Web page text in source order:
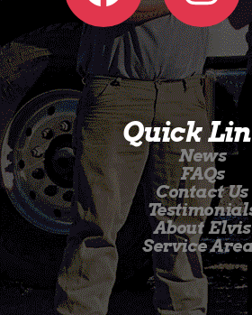
Quick
News
FAQs
Contact Us
About Elvis
Service